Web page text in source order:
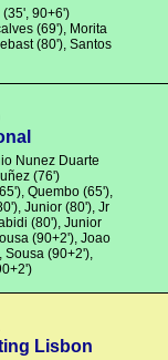
(35', 90+6')
(69'), Morita
(80'),Santos
Nunez Duarte
(76')
Quembo (65'),
Junior (80'), Jr
(80'),Junior
(90+2'),Joao
Sousa (90+2'),
Lisbon